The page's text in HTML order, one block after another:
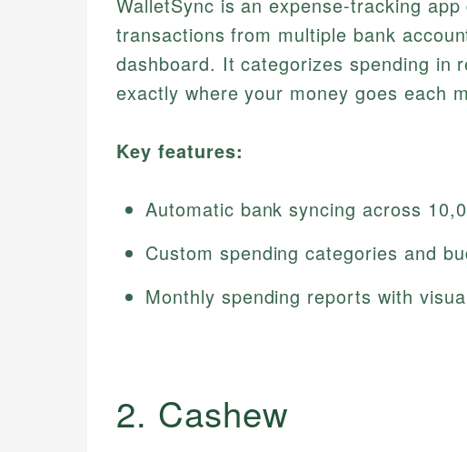
WalletSync is an expense-tracking
transactions from multiple bank
dashboard. It categorizes spending in
exactly where your money goes each
Key features:
Automatic bank syncing across
Custom spending categories and
Monthly spending reports with
2. Cashew